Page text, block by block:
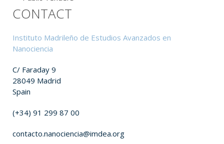
CONTACT
Instituto Madrileño de Estudios Avanzados en
Nanociencia
C/ Faraday 9
28049 Madrid
Spain
(+34) 91 299 87 00
contacto.nanociencia@imdea.org